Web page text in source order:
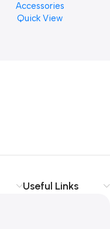
8 oz. For Drums
Cymbal Caring
Accessories
Quick View
Useful Links